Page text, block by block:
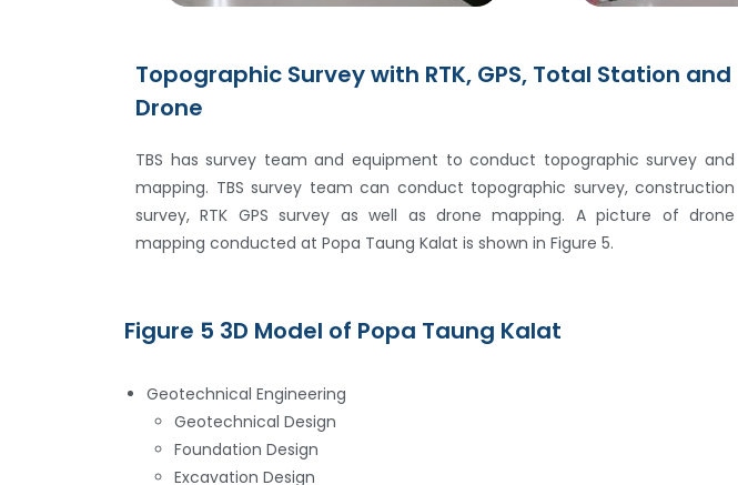
Topographic Survey with RTK, GPS, Total Station and
Drone
TBS has survey team and equipment to conduct topographic survey and
mapping. TBS survey team can conduct topographic survey, construction
survey, RTK GPS survey as well as drone mapping. A picture of drone
mapping conducted at Popa Taung Kalat is shown in Figure 5.
Figure 5 3D Model of Popa Taung Kalat
Geotechnical Engineering
Geotechnical Design
Foundation Design
Excavation Design